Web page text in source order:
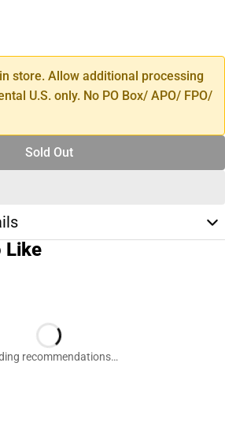
store. Allow additional processing
U.S. only. No PO Box/ APO/ FPO/
Sold Out
Like
recommendations…